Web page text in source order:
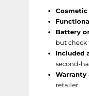
Battery
but check
Included
second-
Warranty
retailer.